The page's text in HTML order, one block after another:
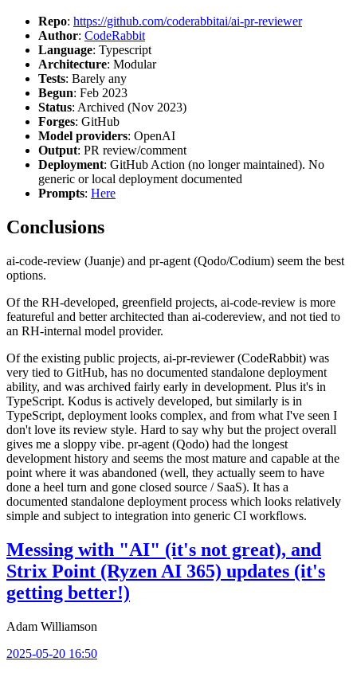
Repo: https://github.com/coderabbitai/ai-pr-reviewer
Author: CodeRabbit
Language: Typescript
Architecture: Modular
Tests: Barely any
Begun: Feb 2023
Status: Archived (Nov 2023)
Forges: GitHub
Model providers: OpenAI
Output: PR review/comment
Deployment: GitHub Action (no longer maintained). No
generic or local deployment documented
Prompts: Here
Conclusions
ai-code-review (Juanje) and pr-agent (Qodo/Codium) seem the best
options.
Of the RH-developed, greenfield projects, ai-code-review is more
featureful and better architected than ai-codereview, and not tied to
an RH-internal model provider.
Of the existing public projects, ai-pr-reviewer (CodeRabbit) was
very tied to GitHub, has no documented standalone deployment
ability, and was archived fairly early in development. Plus it's in
TypeScript. Kodus is actively developed, but similarly is in
TypeScript, deployment looks complex, and from what I've seen I
don't love its review style. Hard to say why but the project overall
gives me a sloppy vibe. pr-agent (Qodo) had the longest
development history and seems the most mature and capable at the
point where it was abandoned (well, they actually seem to have
done a heel turn and gone closed source / SaaS). It has a
documented standalone deployment process which looks relatively
simple and subject to integration into generic CI workflows.
Messing with "AI" (it's not great), and
Strix Point (Ryzen AI 365) updates (it's
getting better!)
Adam Williamson
2025-05-20 16:50